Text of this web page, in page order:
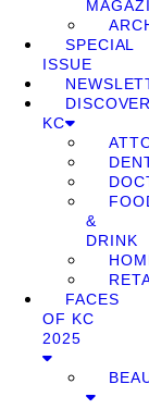
SPECIAL
ISSUE
DISCOVER
KC
&
DRINK
FACES
OF KC
2025